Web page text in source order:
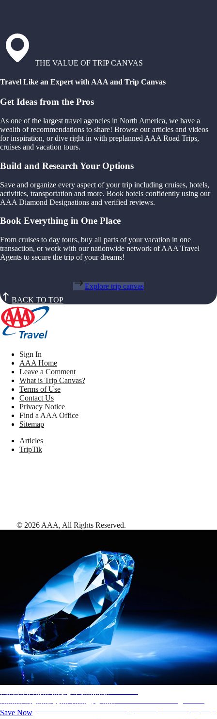
Exclusive Deals for AAA Members
Unlock Member-Only Ticket Savings
Save Now
THE VALUE OF TRIP CANVAS
Travel Like an Expert with AAA and Trip Canvas
Get Ideas from the Pros
As one of the largest travel agencies in North America, we have a
wealth of recommendations to share! Browse our articles and videos
for inspiration, or dive right in with preplanned AAA Road Trips,
cruises and vacation tours.
Build and Research Your Options
Save and organize every aspect of your trip including cruises, hotels,
activities, transportation and more. Book hotels confidently using our
AAA Diamond Designations and verified reviews.
Book Everything in One Place
From cruises to day tours, buy all parts of your vacation in one
transaction, or work with our nationwide network of AAA Travel
Agents to secure the trip of your dreams!
Explore trip canvas
BACK TO TOP
Sign In
AAA Home
Leave a Comment
What is Trip Canvas?
Terms of Use
Contact Us
Privacy Notice
Find a AAA Office
Sitemap
Articles
TripTik
© 2026 AAA, All Rights Reserved.
provide objective reviews that reflect the type of experience a property
offers, so you can choose the right accommodations for every trip.